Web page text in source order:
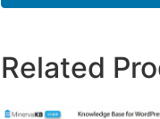
Related